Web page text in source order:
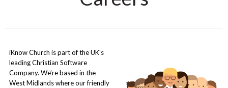
iKnow Church is part of the UK's
leading Christian Software
Company. We’re based in the
West Midlands where our friendly